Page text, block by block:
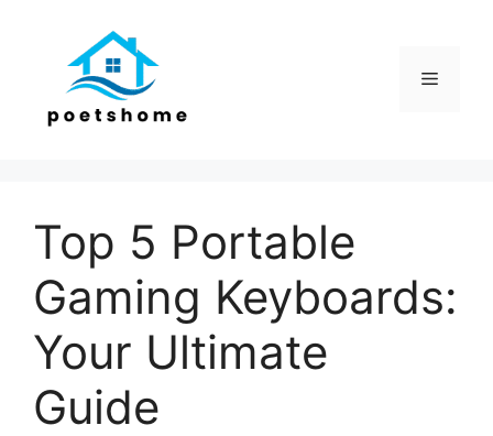
Menu
Top 5 Portable
Gaming Keyboards:
Your Ultimate
Guide